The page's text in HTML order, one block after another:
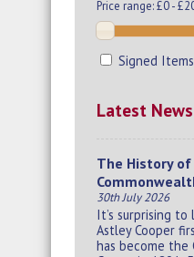
Price range:£0 -
Signed Items
Latest
The History
30th July 2026
It’s surprising
Astley Cooper
has become the